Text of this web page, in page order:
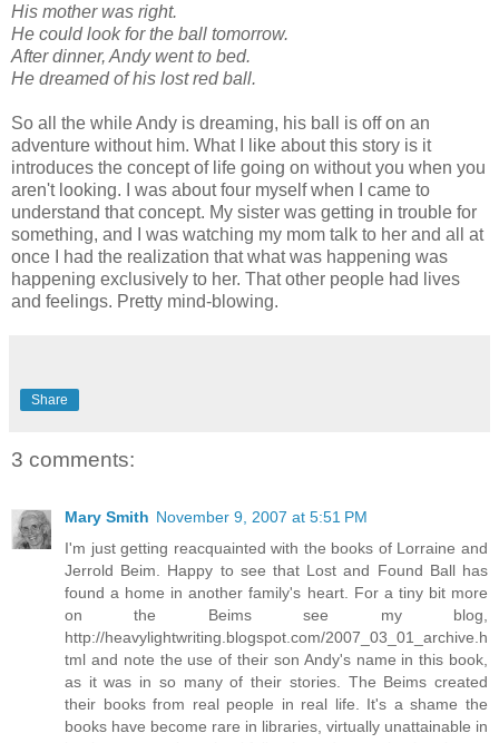
His mother was right.
He could look for the ball tomorrow.
After dinner, Andy went to bed.
He dreamed of his lost red ball.
So all the while Andy is dreaming, his ball is off on an
adventure without him. What I like about this story is it
introduces the concept of life going on without you when you
aren't looking. I was about four myself when I came to
understand that concept. My sister was getting in trouble for
something, and I was watching my mom talk to her and all at
once I had the realization that what was happening was
happening exclusively to her. That other people had lives
and feelings. Pretty mind-blowing.
Share
3 comments:
Mary Smith November 9, 2007 at 5:51 PM
I'm just getting reacquainted with the books of Lorraine and
Jerrold Beim. Happy to see that Lost and Found Ball has
found a home in another family's heart. For a tiny bit more
on the Beims see my blog,
http://heavylightwriting.blogspot.com/2007_03_01_archive.h
tml and note the use of their son Andy's name in this book,
as it was in so many of their stories. The Beims created
their books from real people in real life. It's a shame the
books have become rare in libraries, virtually unattainable in